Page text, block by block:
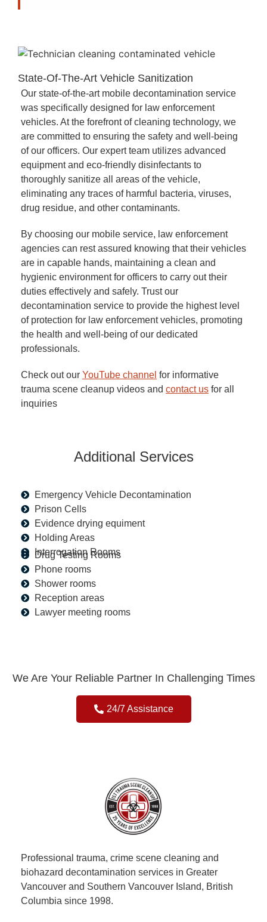
State-Of-The-Art Vehicle Sanitization
Our state-of-the-art mobile decontamination service
was specifically designed for law enforcement
vehicles. At the forefront of cleaning technology, we
are committed to ensuring the safety and well-being
of our officers. Our expert team utilizes advanced
equipment and eco-friendly disinfectants to
thoroughly sanitize all areas of the vehicle,
eliminating any traces of harmful bacteria, viruses,
drug residue, and other contaminants.
By choosing our mobile service, law enforcement
agencies can rest assured knowing that their vehicles
are in capable hands, maintaining a clean and
hygienic environment for officers to carry out their
duties effectively and safely. Trust our
decontamination service to provide the highest level
of protection for law enforcement vehicles, promoting
the health and well-being of our dedicated
professionals.
Check out our YouTube channel for informative
trauma scene cleanup videos and contact us for all
inquiries
Additional Services
Emergency Vehicle Decontamination
Prison Cells
Evidence drying equiment
Holding Areas
Interrogation Rooms
Drug Testing Rooms
Phone rooms
Shower rooms
Reception areas
Lawyer meeting rooms
We Are Your Reliable Partner In Challenging Times
24/7 Assistance
Professional trauma, crime scene cleaning and
biohazard decontamination services in Greater
Vancouver and Southern Vancouver Island, British
Columbia since 1998.